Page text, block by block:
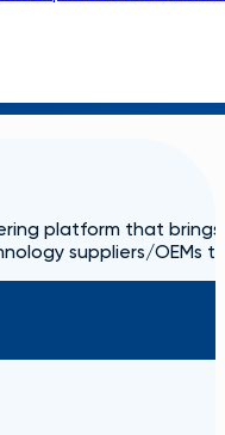
platform that
suppliers/OEMs